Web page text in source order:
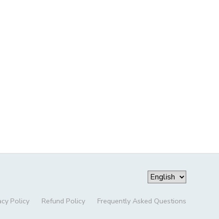
Policy Refund Policy Frequently Asked Questions